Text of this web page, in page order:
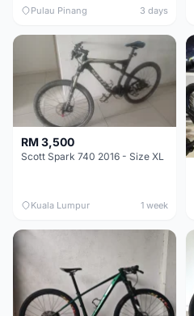
Pulau Pinang 3 days
RM 3,500
Scott Spark 740 2016 - Size XL
Kuala Lumpur 1 week